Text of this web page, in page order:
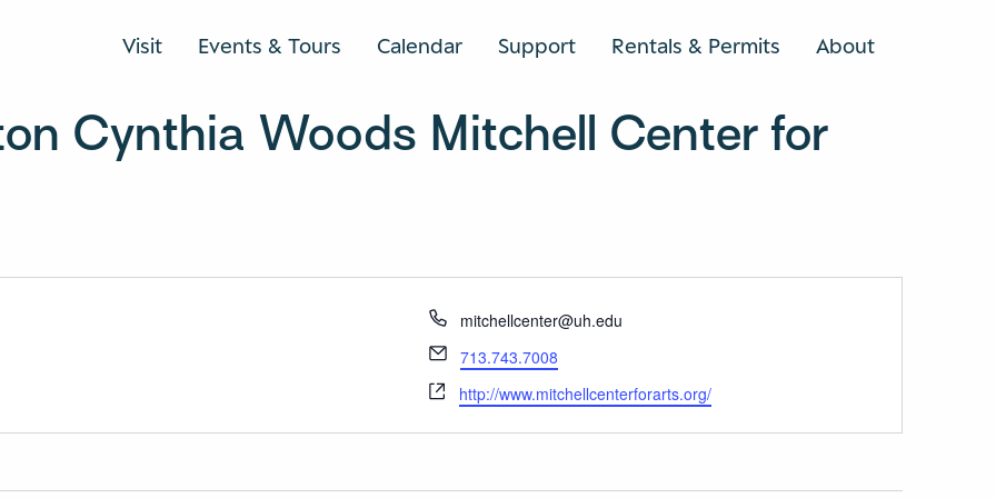
Visit Events & Tours Calendar Support Rentals & Permits AboutSEARCH
Cynthia Woods Mitchell Center for
Phone
mitchellcenter@uh.edu
Email
713.743.7008
Website
http://www.mitchellcenterforarts.org/